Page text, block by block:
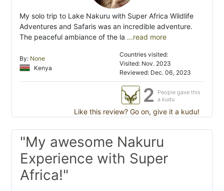
My solo trip to Lake Nakuru with Super Africa Wildlife
Adventures and Safaris was an incredible adventure.
The peaceful ambiance of the la ...read more
By: None
Kenya
Countries visited:
Visited: Nov. 2023
Reviewed: Dec. 06, 2023
2
People gave this
a kudu
Like this review? Go on, give it a kudu!
"My awesome Nakuru
Experience with Super
Africa!"